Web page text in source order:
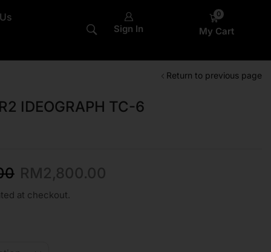
Sign In
0
My Cart
Return to previous page
IDEOGRAPH TC-6
RM2,800.00
at checkout.